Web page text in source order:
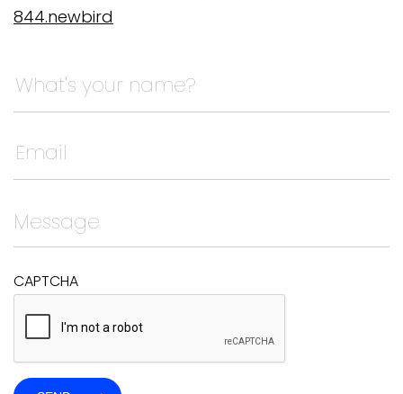
844.newbird
This field is for validation purposes and should be left
CAPTCHA